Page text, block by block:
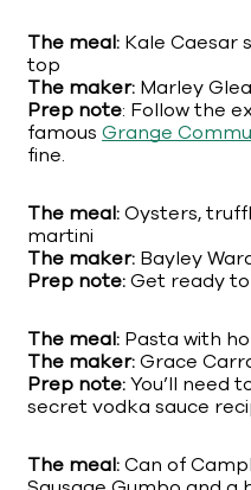
The meal: Kale Caesar
top
The maker: Marley
Prep note: Follow the
famous Grange
fine.
The meal:Oysters,
martini
The maker: Bayley
Prep note:Get ready
The meal: Pasta with
The maker:Grace
Prep note:You’ll need
secret vodka sauce
The meal:Can of